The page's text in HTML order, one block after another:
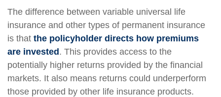
The difference between variable universal life
insurance and other types of permanent insurance
is that the policyholder directs how premiums
are invested. This provides access to the
potentially higher returns provided by the financial
markets. It also means returns could underperform
those provided by other life insurance products.